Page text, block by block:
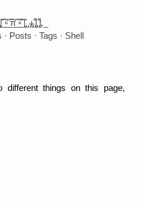
̲▫̲͡ ̲̲̲͡͡π̲̲͡͡ ̲̲͡▫̲̲͡͡ ̲|̡̡̡ ̡ ̴̡ı̴̡̡ ̡͌l̡̡̡ ̡͌l̡._
Posts Tags Shell
different things on this page,